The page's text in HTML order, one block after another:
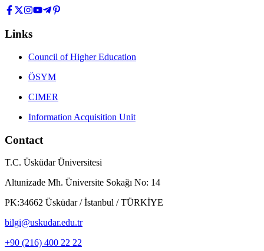
Links
Council of Higher Education
ÖSYM
CIMER
Information Acquisition Unit
Contact
T.C. Üsküdar Üniversitesi
Altunizade Mh. Üniversite Sokağı No: 14
PK:34662 Üsküdar / İstanbul / TÜRKİYE
bilgi@uskudar.edu.tr
+90 (216) 400 22 22